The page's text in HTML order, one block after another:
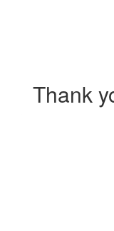
Thank